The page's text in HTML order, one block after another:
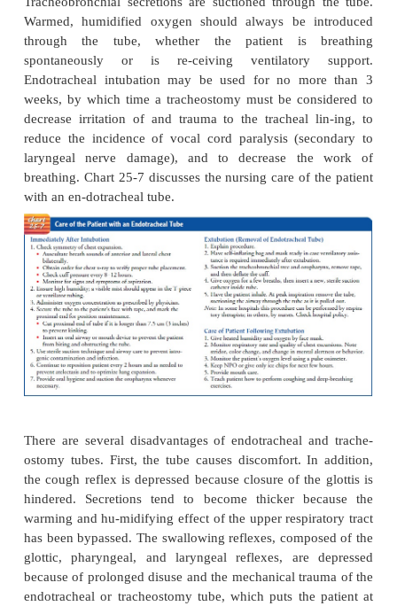
(eg, comatose patients or patients with
obstruction), for mechanical ventilation, and for
secretions from the pulmonary tree.
An endotracheal tube usually is passed with the aid
goscope by specifically trained medical, nursing, or
therapy personnel. Once the tube is in-serted, a cuff
tube is inflated to prevent air from leaking
part of the tube, to minimize the possibility of
aspiration, and to prevent movement of the tube.